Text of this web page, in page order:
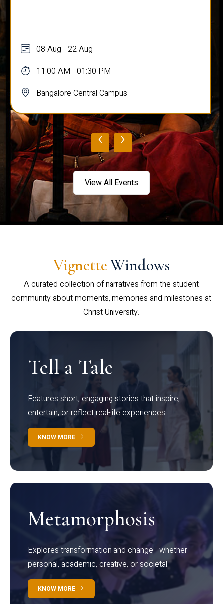
08 Aug - 22 Aug
11:00 AM - 01:30 PM
Bangalore Central Campus
‹ ›
View All Events
Vignette Windows
A curated collection of narratives from the student
community about moments, memories and milestones at
Christ University.
Tell a Tale
Features short, engaging stories that inspire,
entertain, or reflect real-life experiences.
KNOW MORE
Metamorphosis
Explores transformation and change—whether
personal, academic, creative, or societal.
KNOW MORE